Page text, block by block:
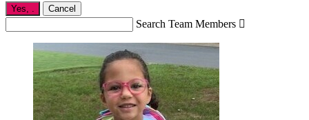
Yes, . Cancel
Search Team Members 